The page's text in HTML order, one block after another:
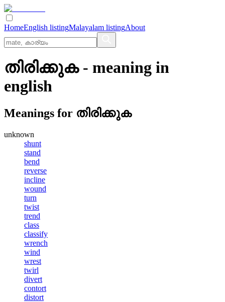
HomeEnglish listingMalayalam listingAbout
തിരിക്കുക- meaning in
english
Meanings for തിരിക്കുക
unknown
shunt
stand
bend
reverse
incline
wound
turn
twist
trend
class
classify
wrench
wind
wrest
twirl
divert
contort
distort